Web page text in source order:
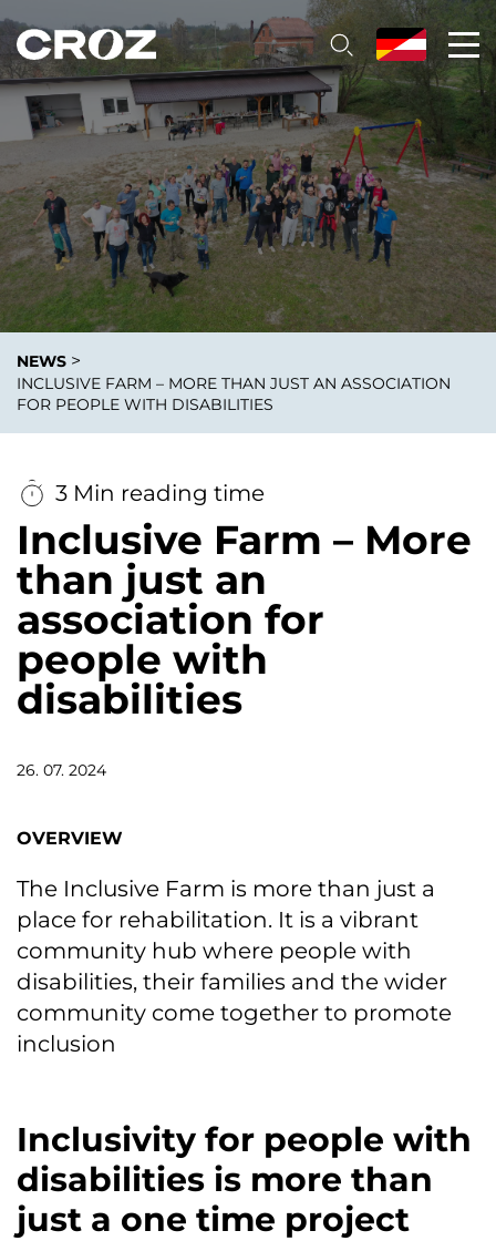
NEWS >
INCLUSIVE FARM – MORE THAN JUST AN ASSOCIATION
FOR PEOPLE WITH DISABILITIES
3 Min reading time
Inclusive Farm – More
than just an
association for
people with
disabilities
26. 07. 2024
OVERVIEW
The Inclusive Farm is more than just a
place for rehabilitation. It is a vibrant
community hub where people with
disabilities, their families and the wider
community come together to promote
inclusion
Inclusivity for people with
disabilities is more than
just a one time project